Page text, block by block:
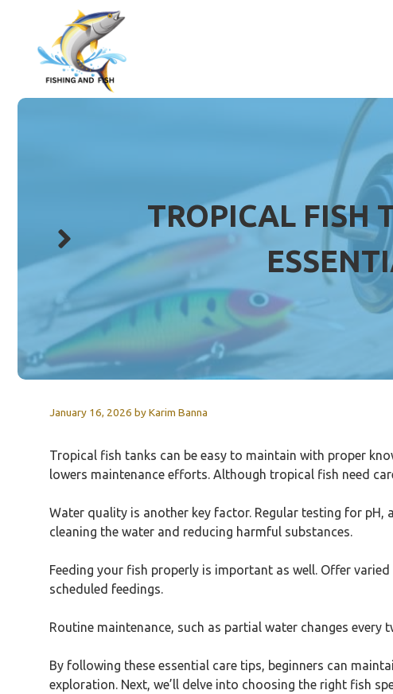
content
TROPICAL FISH
January 16, 2026 byKarim Banna
Tropical fish tanks can be easy to maintain with proper
lowers maintenance efforts. Although tropical fish need
Water quality is another key factor. Regular testing for
cleaning the water and reducing harmful substances.
Feeding your fish properly is important as well. Offer
scheduled feedings.
Routine maintenance, such as partial water changes
By following these essential care tips, beginners can
exploration. Next, we’ll delve into choosing the right fish